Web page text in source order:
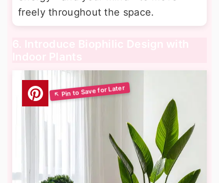
freely throughout the space.
6. Introduce Biophilic Design with
Indoor Plants